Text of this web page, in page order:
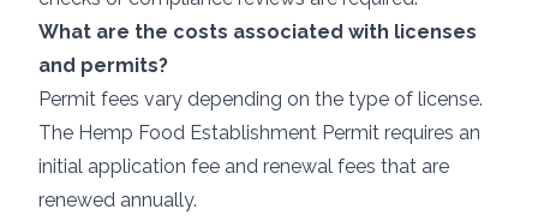
What are the costs associated with licenses
and permits?
Permit fees vary depending on the type of license.
The Hemp Food Establishment Permit requires an
initial application fee and renewal fees that are
renewed annually.